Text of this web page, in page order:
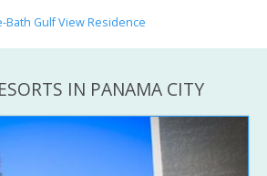
Gulf View Residence
IN PANAMA CITY